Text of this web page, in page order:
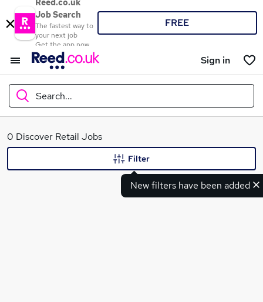
Reed.co.uk
Job Search
The fastest way to
your next job
Get the app now
FREE
Sign in
Search...
What
0 Discover Retail Jobs
New filters have been added
Filter